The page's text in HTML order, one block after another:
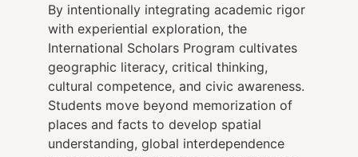
By intentionally integrating academic rigor
with experiential exploration, the
International Scholars Program cultivates
geographic literacy, critical thinking,
cultural competence, and civic awareness.
Students move beyond memorization of
places and facts to develop spatial
understanding, global interdependence